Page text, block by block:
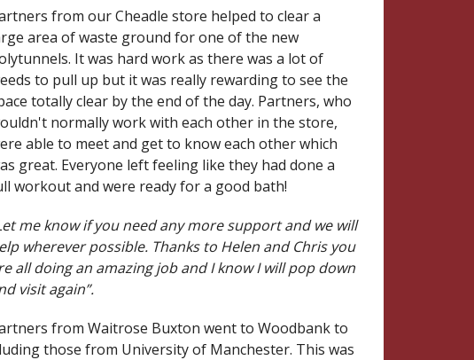
from our Cheadle store helped to clear a
area of waste ground for one of the new
It was hard work as there was a lot of
to pull up but it was really rewarding to see the
totally clear by the end of the day. Partners, who
normally work with each other in the store,
able to meet and get to know each other which
great. Everyone left feeling like they had done a
workout and were ready for a good bath!
me know if you need any more support and we will
wherever possible. Thanks to Helen and Chris you
all doing an amazing job and I know I will pop down
visit again”.
from Waitrose Buxton went to Woodbank to
those from University of Manchester. This was